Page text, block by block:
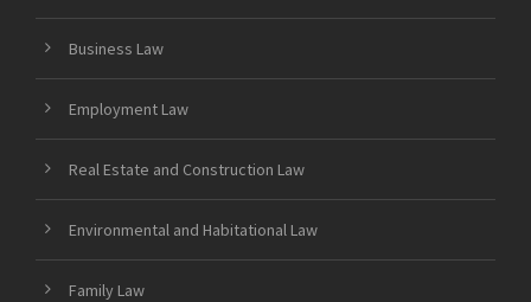
Business Law
Employment Law
Real Estate and Construction Law
Environmental and Habitational Law
Family Law